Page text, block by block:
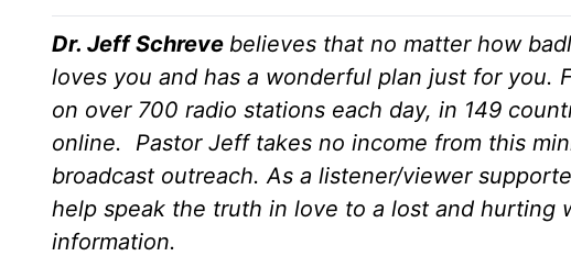
Dr. Jeff Schreve believes that no matter how
loves you and has a wonderful plan just for you.
on over 700 radio stations each day, in 149
online. Pastor Jeff takes no income from this
broadcast outreach. As a listener/viewer
help speak the truth in love to a lost and hurting
information.